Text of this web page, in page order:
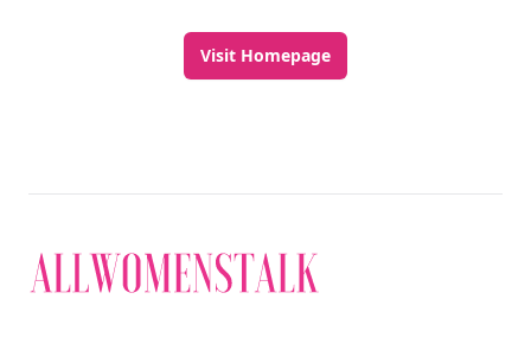
Visit Homepage